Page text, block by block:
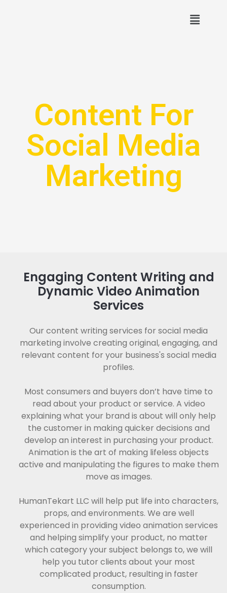
Content For
Social Media
Marketing
Engaging Content Writing and
Dynamic Video Animation
Services
Our content writing services for social media
marketing involve creating original, engaging, and
relevant content for your business's social media
profiles.
Most consumers and buyers don’t have time to
read about your product or service. A video
explaining what your brand is about will only help
the customer in making quicker decisions and
develop an interest in purchasing your product.
Animation is the art of making lifeless objects
active and manipulating the figures to make them
move as images.
HumanTekart LLC will help put life into characters,
props, and environments. We are well
experienced in providing video animation services
and helping simplify your product, no matter
which category your subject belongs to, we will
help you tutor clients about your most
complicated product, resulting in faster
consumption.